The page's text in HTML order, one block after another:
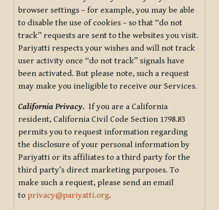
browser settings – for example, you may be able
to disable the use of cookies – so that “do not
track” requests are sent to the websites you visit.
Pariyatti respects your wishes and will not track
user activity once “do not track” signals have
been activated. But please note, such a request
may make you ineligible to receive our Services.
California Privacy. If you are a California
resident, California Civil Code Section 1798.83
permits you to request information regarding
the disclosure of your personal information by
Pariyatti or its affiliates to a third party for the
third party’s direct marketing purposes. To
make such a request, please send an email
to privacy@pariyatti.org.